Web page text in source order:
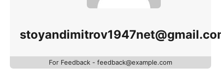
For Feedback - feedback@example.com